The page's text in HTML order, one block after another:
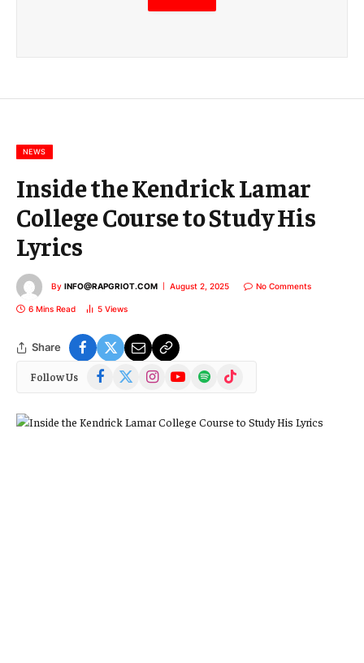
m
m
NEWS
Inside the Kendrick Lamar
College Course to Study His
Lyrics
By INFO@RAPGRIOT.COM August 2, 2025 No Comments
6 Mins Read 5 Views
Share
Follow Us Facebook
(Twitter)
InstagramYouTubeSpotify TikTok